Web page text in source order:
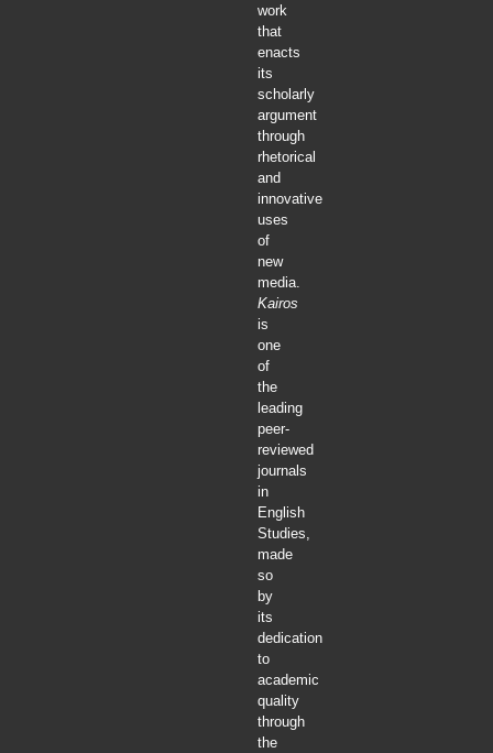
work
that
enacts
its
scholarly
argument
through
rhetorical
and
innovative
uses
of
new
media.
Kairos
is
one
of
the
leading
peer-
reviewed
journals
in
English
Studies,
made
so
by
its
dedication
to
academic
quality
through
the